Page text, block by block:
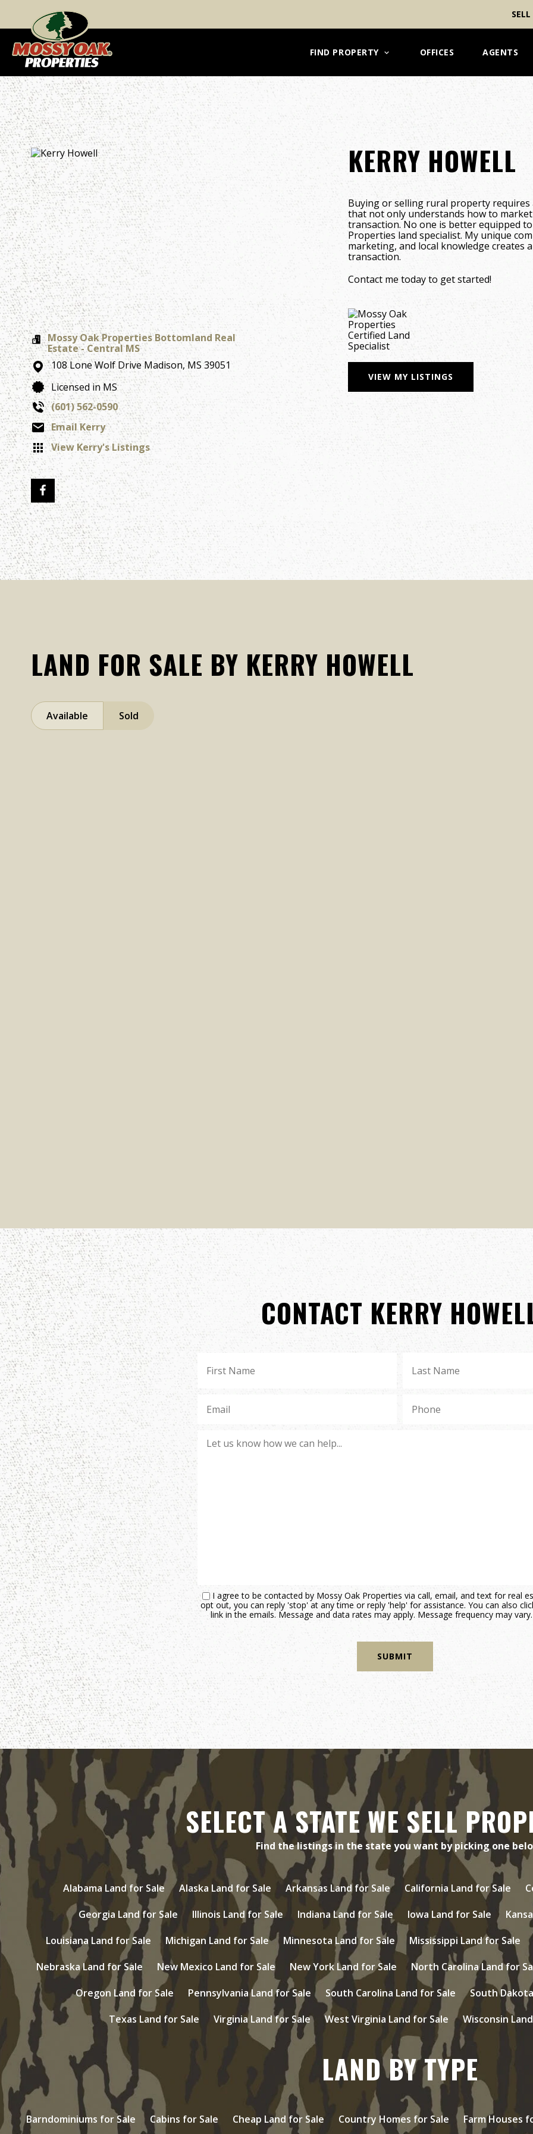
FIND PROPERTY OFFICES AGENTS
Mossy Oak Properties Bottomland Real
Estate - Central MS
108 Lone Wolf Drive Madison,MS 39051
Licensed in MS
(601) 562-0590
Email Kerry
View Kerry's Listings
KERRY HOWELL
Buying or selling rural property requires
that not only understands how to
transaction. No one is better equipped
Properties land specialist. My unique
marketing, and local knowledge
transaction.
Contact me today to get started!
VIEW MY LISTINGS
LAND FOR SALE BY KERRY HOWELL
Available Sold
CONTACT KERRY
I agree to be contacted by Mossy Oak Properties via call, email, and text for real
opt out, you can reply 'stop' at any time or reply 'help' for assistance. You can also
link in the emails. Message and data rates may apply. Message frequency may
SELECT A STATE WE SELL
Find the listings in the state you want by picking one
Alabama Land for Sale Alaska Land for Sale Arkansas Land for Sale California Land for Sale
Georgia Land for Sale
Illinois Land for Sale Indiana Land for Sale Iowa Land for Sale
Louisiana Land for Sale
Michigan Land for Sale Minnesota Land for Sale
Mississippi Land for Sale
Nebraska Land for Sale
New Mexico Land for Sale New York Land for Sale
North Carolina Land for
Oregon Land for Sale
Pennsylvania Land for Sale South Carolina Land for Sale
South
Texas Land for Sale
Virginia Land for Sale West Virginia Land for Sale Wisconsin
LAND BY TYPE
Barndominiums for Sale Cabins for Sale Cheap Land for Sale Country Homes for Sale Farm Houses